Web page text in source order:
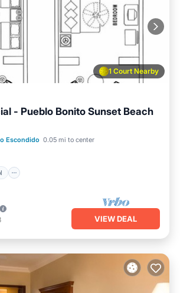
1 Court Nearby
- Pueblo Bonito Sunset Beach
Escondido 0.05 mi to center
VIEW DEAL